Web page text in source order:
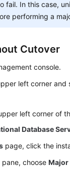
fail. In this case,
performing a
Cutover
console.
left corner and
left corner of
Database
page, click the
choose Major